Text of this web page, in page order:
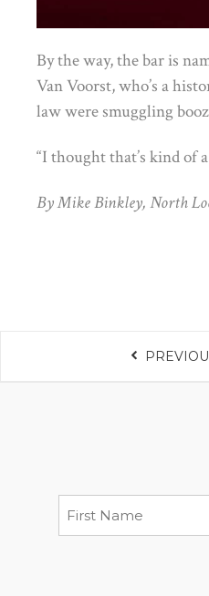
By the way, the bar is
Van Voorst, who’s a
law were smuggling
“I thought that’s kind of
By Mike Binkley, North